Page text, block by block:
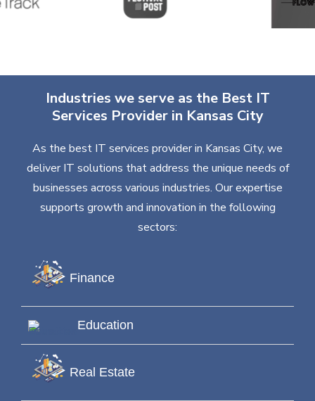
Industries we serve as the Best IT
Services Provider in Kansas City
As the best IT services provider in Kansas City, we
deliver IT solutions that address the unique needs of
businesses across various industries. Our expertise
supports growth and innovation in the following
sectors:
Finance
Education
Real Estate